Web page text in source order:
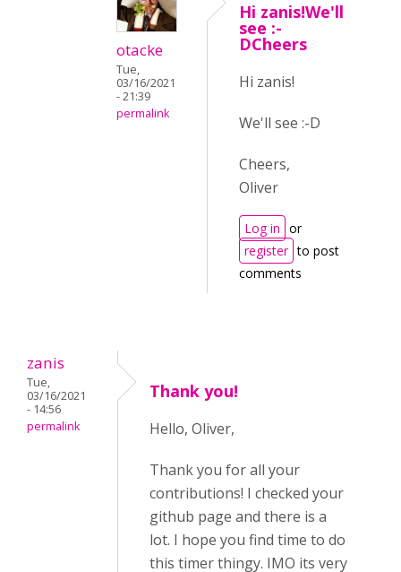
otacke
Tue,
03/16/2021
- 21:39
permalink
Hi zanis!We'll
see :-
DCheers
Hi zanis!
We'll see :-D
Cheers,
Oliver
Log in or
register to post
comments
zanis
Tue,
03/16/2021
- 14:56
permalink
Thank you!
Hello, Oliver,
Thank you for all your
contributions! I checked your
github page and there is a
lot. I hope you find time to do
this timer thingy. IMO its very